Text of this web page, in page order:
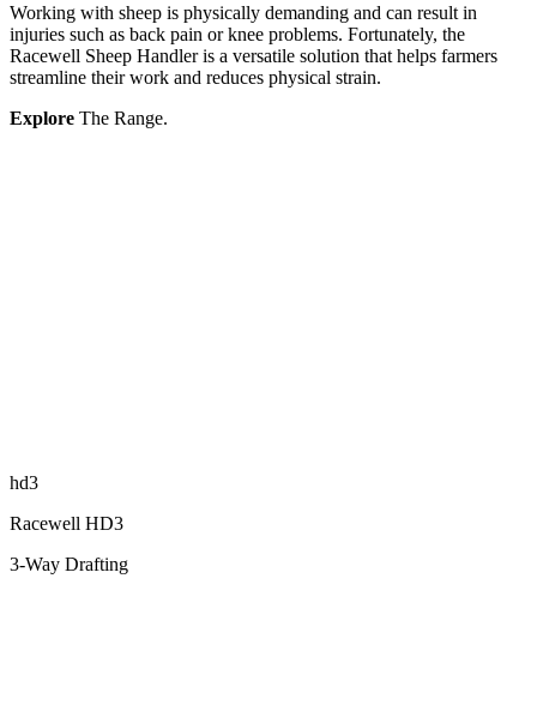
Working with sheep is physically demanding and can result in
injuries such as back pain or knee problems. Fortunately, the
Racewell Sheep Handler is a versatile solution that helps farmers
streamline their work and reduces physical strain.
Explore The Range.
hd3
Racewell HD3
3-Way Drafting